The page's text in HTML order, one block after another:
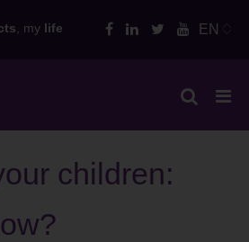
to
, my life EN
children: